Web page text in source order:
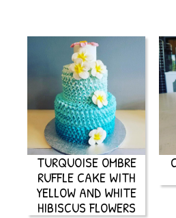
TURQUOISE OMBRE
RUFFLE CAKE WITH
YELLOW AND WHITE
HIBISCUS FLOWERS